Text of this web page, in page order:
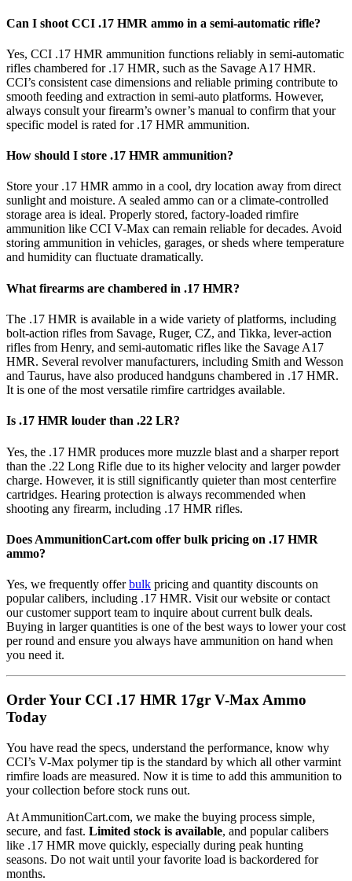
Can I shoot CCI .17 HMR ammo in a semi-automatic rifle?
Yes, CCI .17 HMR ammunition functions reliably in semi-automatic
rifles chambered for .17 HMR, such as the Savage A17 HMR.
CCI’s consistent case dimensions and reliable priming contribute to
smooth feeding and extraction in semi-auto platforms. However,
always consult your firearm’s owner’s manual to confirm that your
specific model is rated for .17 HMR ammunition.
How should I store .17 HMR ammunition?
Store your .17 HMR ammo in a cool, dry location away from direct
sunlight and moisture. A sealed ammo can or a climate-controlled
storage area is ideal. Properly stored, factory-loaded rimfire
ammunition like CCI V-Max can remain reliable for decades. Avoid
storing ammunition in vehicles, garages, or sheds where temperature
and humidity can fluctuate dramatically.
What firearms are chambered in .17 HMR?
The .17 HMR is available in a wide variety of platforms, including
bolt-action rifles from Savage, Ruger, CZ, and Tikka, lever-action
rifles from Henry, and semi-automatic rifles like the Savage A17
HMR. Several revolver manufacturers, including Smith and Wesson
and Taurus, have also produced handguns chambered in .17 HMR.
It is one of the most versatile rimfire cartridges available.
Is .17 HMR louder than .22 LR?
Yes, the .17 HMR produces more muzzle blast and a sharper report
than the .22 Long Rifle due to its higher velocity and larger powder
charge. However, it is still significantly quieter than most centerfire
cartridges. Hearing protection is always recommended when
shooting any firearm, including .17 HMR rifles.
Does AmmunitionCart.com offer bulk pricing on .17 HMR
ammo?
Yes, we frequently offerbulk pricing and quantity discounts on
popular calibers, including .17 HMR. Visit our website or contact
our customer support team to inquire about current bulk deals.
Buying in larger quantities is one of the best ways to lower your cost
per round and ensure you always have ammunition on hand when
you need it.
Order Your CCI .17 HMR 17gr V-Max Ammo
Today
You have read the specs, understand the performance, know why
CCI’s V-Max polymer tip is the standard by which all other varmint
rimfire loads are measured. Now it is time to add this ammunition to
your collection before stock runs out.
At AmmunitionCart.com, we make the buying process simple,
secure, and fast. Limited stock is available, and popular calibers
like .17 HMR move quickly, especially during peak hunting
seasons. Do not wait until your favorite load is backordered for
months.